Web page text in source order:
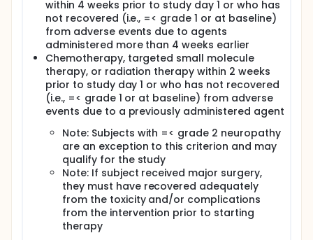
within 4 weeks prior to study day 1 or who has
not recovered (i.e., =< grade 1 or at baseline)
from adverse events due to agents
administered more than 4 weeks earlier
Chemotherapy, targeted small molecule
therapy, or radiation therapy within 2 weeks
prior to study day 1 or who has not recovered
(i.e., =< grade 1 or at baseline) from adverse
events due to a previously administered agent
Note: Subjects with =< grade 2 neuropathy
are an exception to this criterion and may
qualify for the study
Note: If subject received major surgery,
they must have recovered adequately
from the toxicity and/or complications
from the intervention prior to starting
therapy